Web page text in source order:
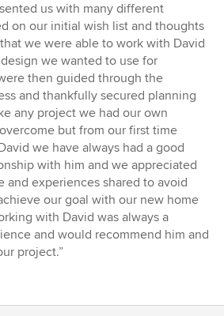
us with many different
on our initial wish list and thoughts
we were able to work with David
we wanted to use for
then guided through the
and thankfully secured planning
any project we had our own
but from our first time
we have always had a good
with him and we appreciated
and experiences shared to avoid
our goal with our new home
with David was always a
and would recommend him and
project.”